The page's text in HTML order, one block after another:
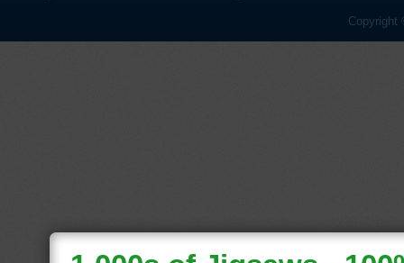
Copyright